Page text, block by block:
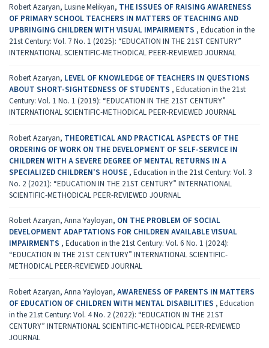
Robert Azaryan, Lusine Melikyan, THE ISSUES OF RAISING AWARENESS
OF PRIMARY SCHOOL TEACHERS IN MATTERS OF TEACHING AND
UPBRINGING CHILDREN WITH VISUAL IMPAIRMENTS , Education in the
21st Century: Vol. 7 No. 1 (2025): “EDUCATION IN THE 21ST CENTURY”
INTERNATIONAL SCIENTIFIC-METHODICAL PEER-REVIEWED JOURNAL
Robert Azaryan, LEVEL OF KNOWLEDGE OF TEACHERS IN QUESTIONS
ABOUT SHORT-SIGHTEDNESS OF STUDENTS , Education in the 21st
Century: Vol. 1 No. 1 (2019): “EDUCATION IN THE 21ST CENTURY”
INTERNATIONAL SCIENTIFIC-METHODICAL PEER-REVIEWED JOURNAL
Robert Azaryan, THEORETICAL AND PRACTICAL ASPECTS OF THE
ORDERING OF WORK ON THE DEVELOPMENT OF SELF-SERVICE IN
CHILDREN WITH A SEVERE DEGREE OF MENTAL RETURNS IN A
SPECIALIZED CHILDREN'S HOUSE , Education in the 21st Century: Vol. 3
No. 2 (2021): “EDUCATION IN THE 21ST CENTURY” INTERNATIONAL
SCIENTIFIC-METHODICAL PEER-REVIEWED JOURNAL
Robert Azaryan, Anna Yayloyan, ON THE PROBLEM OF SOCIAL
DEVELOPMENT ADAPTATIONS FOR CHILDREN AVAILABLE VISUAL
IMPAIRMENTS , Education in the 21st Century: Vol. 6 No. 1 (2024):
“EDUCATION IN THE 21ST CENTURY” INTERNATIONAL SCIENTIFIC-
METHODICAL PEER-REVIEWED JOURNAL
Robert Azaryan, Anna Yayloyan, AWARENESS OF PARENTS IN MATTERS
OF EDUCATION OF CHILDREN WITH MENTAL DISABILITIES , Education
in the 21st Century: Vol. 4 No. 2 (2022): “EDUCATION IN THE 21ST
CENTURY” INTERNATIONAL SCIENTIFIC-METHODICAL PEER-REVIEWED
JOURNAL